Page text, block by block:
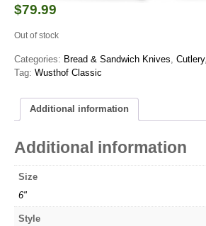
$79.99
Out of stock
Categories: Bread & Sandwich Knives Cutlery,
Tag: Wusthof Classic
Additional information
Additional information
Size
6"
Style